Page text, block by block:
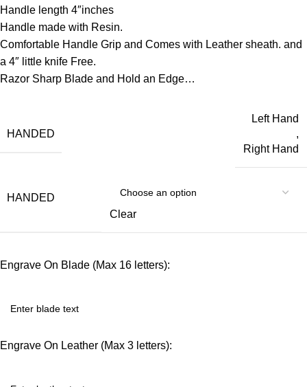
Handle length 4″inches
Handle made with Resin.
Comfortable Handle Grip and Comes with Leather sheath. and
a 4″ little knife Free.
Razor Sharp Blade and Hold an Edge…
HANDED
Left Hand
,
Right Hand
HANDED
Clear
Engrave On Blade (Max 16 letters):
Engrave On Leather (Max 3 letters):